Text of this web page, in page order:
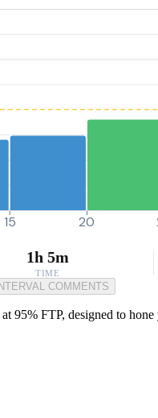
15 20
1h 5m
TIME
INTERVAL COMMENTS
95% FTP, designed to